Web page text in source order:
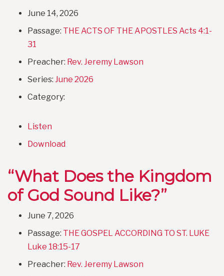
June 14, 2026
Passage: THE ACTS OF THE APOSTLES Acts 4:1-
31
Preacher: Rev. Jeremy Lawson
Series: June 2026
Category:
Listen
Download
“What Does the Kingdom
of God Sound Like?”
June 7, 2026
Passage: THE GOSPEL ACCORDING TO ST. LUKE
Luke 18:15-17
Preacher: Rev. Jeremy Lawson